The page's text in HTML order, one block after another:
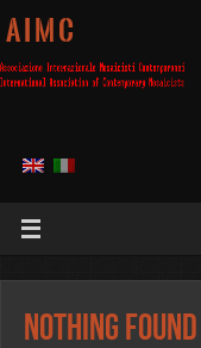
A I M C
Nothing Found